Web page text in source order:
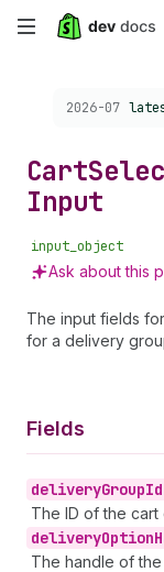
Skip
content
Choose a
2026-07
Cart
Input
input_object
Ask about this
The input fields
for a delivery
Fields
deliveryGroupId
The ID of the
deliveryOption
The handle of